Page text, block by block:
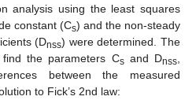
analysis using the least squares
constant (Cs) and the non-steady
(Dnss) were determined. The
the parameters Csand Dnss,
between the measured
to Fick’s 2nd law: